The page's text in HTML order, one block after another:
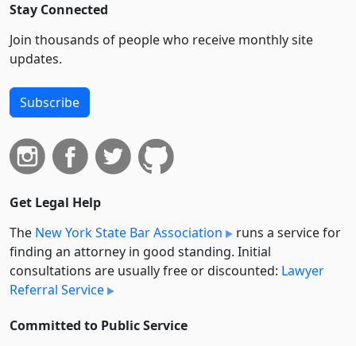
Stay Connected
Join thousands of people who receive monthly site
updates.
Subscribe
Get Legal Help
The New York State Bar Association
runs a service for
finding an attorney in good standing. Initial
consultations are usually free or discounted: Lawyer
Referral Service
Committed to Public Service